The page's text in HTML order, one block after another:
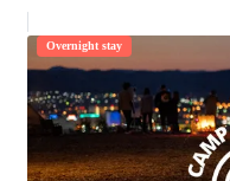
Overnight stay